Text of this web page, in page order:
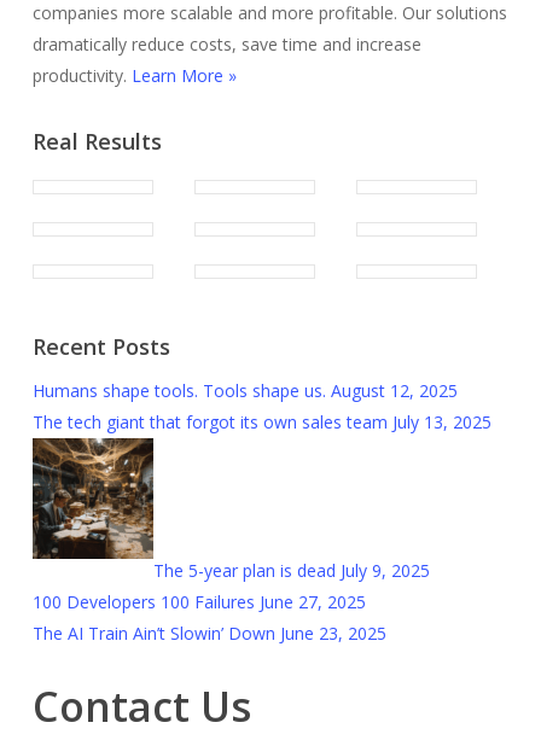
companies more scalable and more profitable. Our solutions
dramatically reduce costs, save time and increase
productivity. Learn More »
Real Results
Recent Posts
Humans shape tools. Tools shape us. August 12, 2025
The tech giant that forgot its own sales team July 13, 2025
The 5-year plan is dead July 9, 2025
100 Developers 100 Failures June 27, 2025
The AI Train Ain’t Slowin’ Down June 23, 2025
Contact Us